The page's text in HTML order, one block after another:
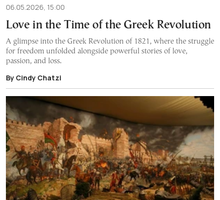
06.05.2026, 15:00
Love in the Time of the Greek Revolution
A glimpse into the Greek Revolution of 1821, where the struggle
for freedom unfolded alongside powerful stories of love,
passion, and loss.
By Cindy Chatzi